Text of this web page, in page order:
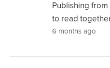
Publishing from
to read
6 months ago